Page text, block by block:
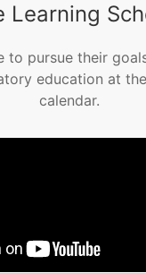
Learning
to pursue their
education at
calendar.